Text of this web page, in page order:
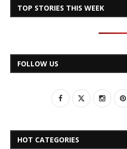
TOP STORIES THIS WEEK
FOLLOW US
HOT CATEGORIES